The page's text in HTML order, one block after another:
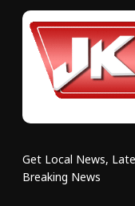
Get Local News,
Breaking News